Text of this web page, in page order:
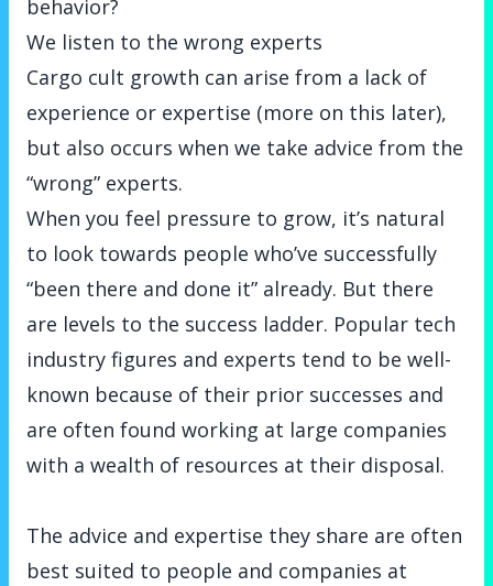
behavior?
We listen to the wrong experts
Cargo cult growth can arise from a lack of
experience or expertise (more on this later),
but also occurs when we take advice from the
“wrong” experts.
When you feel pressure to grow, it’s natural
to look towards people who’ve successfully
“been there and done it” already. But there
are levels to the success ladder. Popular tech
industry figures and experts tend to be well-
known because of their prior successes and
are often found working at large companies
with a wealth of resources at their disposal.
The advice and expertise they share are often
best suited to people and companies at